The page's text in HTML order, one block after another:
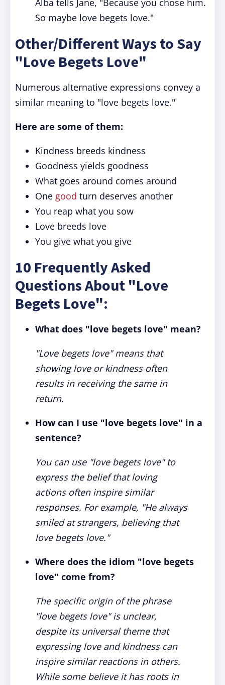
Alba tells Jane, "Because you chose him.
So maybe love begets love."
Other/Different Ways to Say
"Love Begets Love"
Numerous alternative expressions convey a
similar meaning to "love begets love."
Here are some of them:
Kindness breeds kindness
Goodness yields goodness
What goes around comes around
One good turn deserves another
You reap what you sow
Love breeds love
You give what you give
10 Frequently Asked
Questions About "Love
Begets Love":
What does "love begets love" mean?
"Love begets love" means that
showing love or kindness often
results in receiving the same in
return.
How can I use "love begets love" in a
sentence?
You can use "love begets love" to
express the belief that loving
actions often inspire similar
responses. For example, "He always
smiled at strangers, believing that
love begets love."
Where does the idiom "love begets
love" come from?
The specific origin of the phrase
"love begets love" is unclear,
despite its universal theme that
expressing love and kindness can
inspire similar reactions in others.
While some believe it has roots in